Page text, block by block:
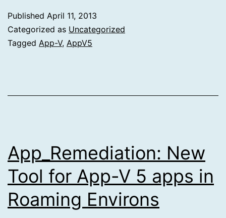
Published April 11, 2013
Categorized as Uncategorized
Tagged App-V, AppV5
App_Remediation: New
Tool for App-V 5 apps in
Roaming Environs